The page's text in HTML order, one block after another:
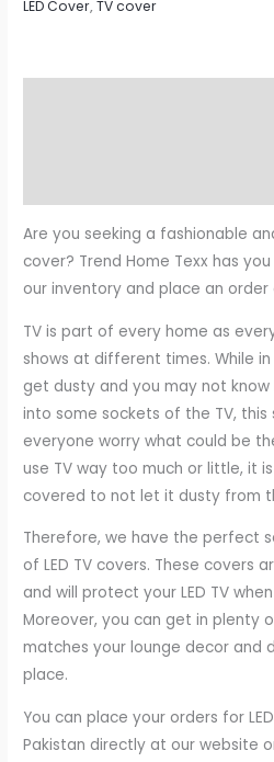
LED Cover,TV cover
Are you seeking a fashionable
cover? Trend Home Texx has
our inventory and place an order
TV is part of every home as
shows at different times. While
get dusty and you may not
into some sockets of the TV, this
everyone worry what could be
use TV way too much or little, it
covered to not let it dusty from
Therefore, we have the perfect
of LED TV covers. These covers
and will protect your LED TV
Moreover, you can get in plenty
matches your lounge decor and
place.
You can place your orders for
Pakistan directly at our website